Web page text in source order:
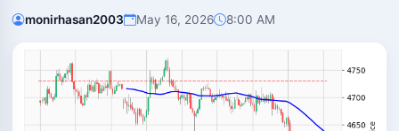
monirhasan2003 May 16, 2026 8:00 AM